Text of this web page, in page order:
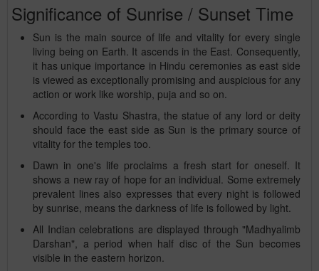
Significance of Sunrise / Sunset Time
Sun is the main source of life and vitality for every single
living being on Earth. It ascends in the East. Consequently,
it has unique importance in Hindu ceremonies as east side
is viewed as exceptionally promising and auspicious for any
action or work like worship, puja and so on.
According to Vastu Shastra, the statue of any lord or deity
should face the east side as Sun is the primary source of
vitality for the temples too.
Dawn in one's life proclaims a fresh start for oneself. It
shows a new ray of hope for an individual. Some extremely
prevalent lines also expresses that every night is followed
by sunrise, means the darkness of life is followed by light.
All Indian celebrations are displayed through "Madhyalimb
Darshan", a period when half disc of the Sun becomes
visible in the eastern horizon.